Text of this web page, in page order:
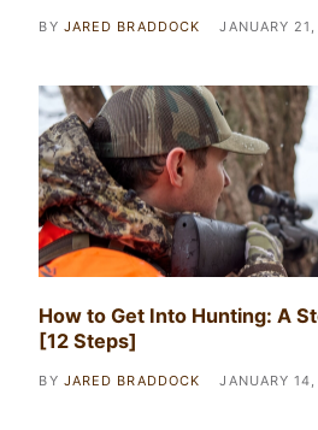
BY JARED BRADDOCK JANUARY
How to Get Into Hunting: A
[12 Steps]
BY JARED BRADDOCK JANUARY